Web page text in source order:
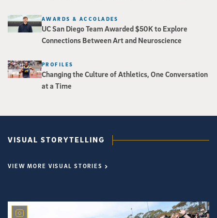
UC San Diego Team Awarded $50K to Explore
Connections Between Art and Neuroscience
AWARDS & ACCOLADES
Changing the Culture of Athletics, One Conversation
at a Time
PROFILES
VISUAL STORYTELLING
VIEW MORE VISUAL STORIES